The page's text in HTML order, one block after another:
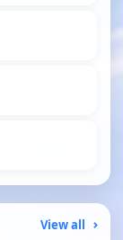
View all